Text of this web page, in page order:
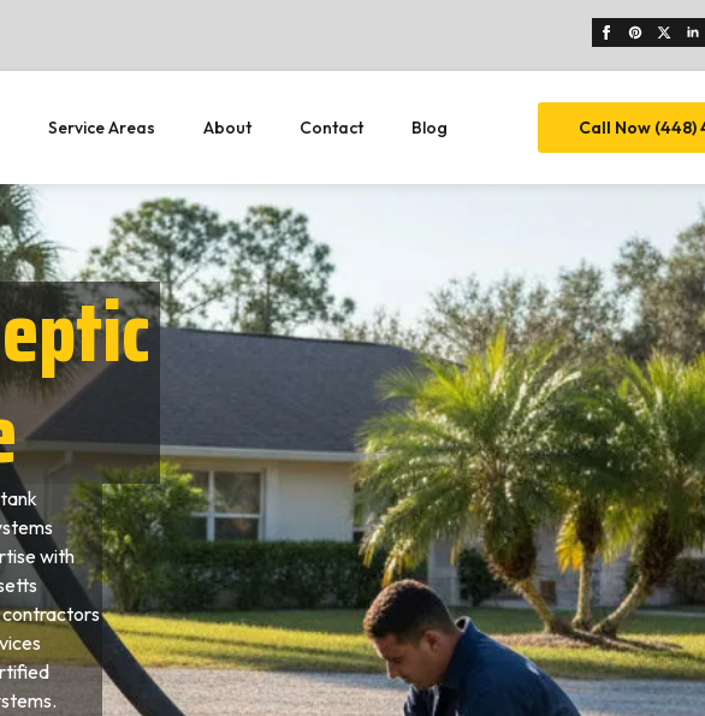
Service Areas About Contact Blog Call Now
with
contractors